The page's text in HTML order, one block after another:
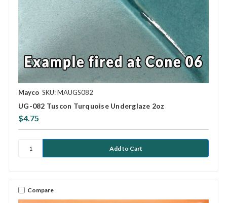
Mayco SKU: MAUGS082
UG-082 Tuscon Turquoise Underglaze 2oz
$4.75
Compare